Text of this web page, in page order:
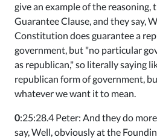
give an example of the reasoning,
Guarantee Clause, and they say,
Constitution does guarantee a
government, but "no particular
as republican," so literally saying
republican form of government,
whatever we want it to mean.
0:25:28.4 Peter: And they do
say, Well, obviously at the